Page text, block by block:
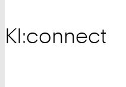
KI:connect